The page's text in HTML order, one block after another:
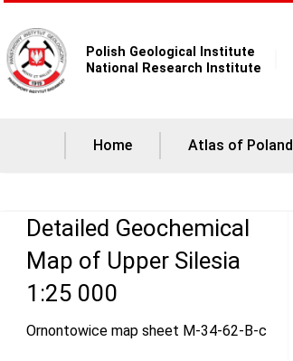
Polish Geological Institute
National Research Institute
Home Atlas of Poland
Detailed Geochemical
Map of Upper Silesia
1:25 000
Ornontowice map sheet M-34-62-B-c